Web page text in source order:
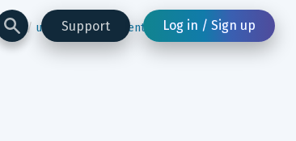
Support Log in / Sign up
underflow-statement